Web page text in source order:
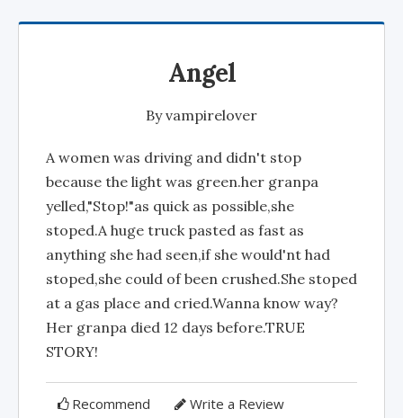
Angel
Byvampirelover
A women was driving and didn't stop
because the light was green.her granpa
yelled,"Stop!"as quick as possible,she
stoped.A huge truck pasted as fast as
anything she had seen,if she would'nt had
stoped,she could of been crushed.She stoped
at a gas place and cried.Wanna know way?
Her granpa died 12 days before.TRUE
STORY!
Recommend Write a Review